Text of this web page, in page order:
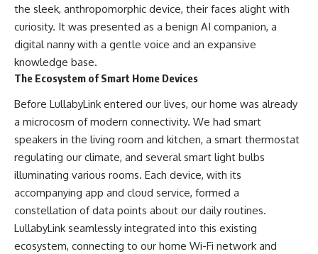
the sleek, anthropomorphic device, their faces alight with
curiosity. It was presented as a benign AI companion, a
digital nanny with a gentle voice and an expansive
knowledge base.
The Ecosystem of Smart Home Devices
Before LullabyLink entered our lives, our home was already
a microcosm of modern connectivity. We had smart
speakers in the living room and kitchen, a smart thermostat
regulating our climate, and several smart light bulbs
illuminating various rooms. Each device, with its
accompanying app and cloud service, formed a
constellation of data points about our daily routines.
LullabyLink seamlessly integrated into this existing
ecosystem, connecting to our home Wi-Fi network and